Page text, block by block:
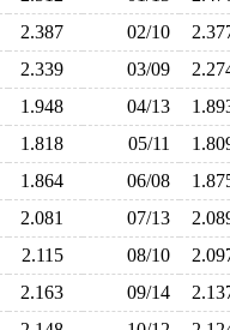
2.387 02/10
2.339 03/09
1.948 04/13
1.818 05/11
1.864 06/08
2.081 07/13
2.115 08/10
2.163 09/14